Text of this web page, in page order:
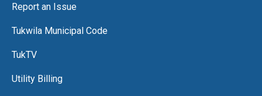
Report an Issue
Tukwila Municipal Code
TukTV
Utility Billing